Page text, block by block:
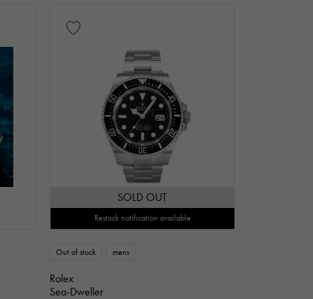
SOLD OUT
Restock notification available
Out of stock mens
Rolex
Sea-Dweller